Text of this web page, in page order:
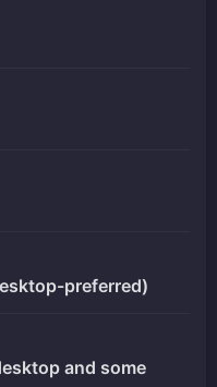
preferred)
and some